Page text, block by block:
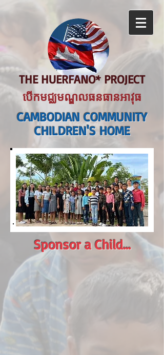
THE HUERFANO* PROJECT
បើកមជ្ឈមណ្ឌលធនធានអាវុធ
CAMBODIAN COMMUNITY
CHILDREN'S HOME
Sponsor a Child...